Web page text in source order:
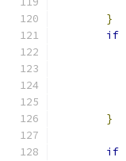
}
if
}
if